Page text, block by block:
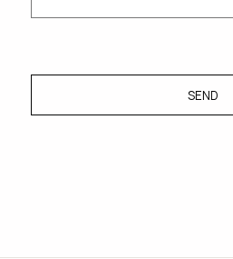
SEND